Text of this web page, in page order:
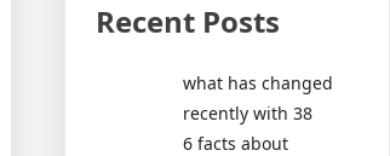
Recent Posts
what has changed
recently with 38
6 facts about